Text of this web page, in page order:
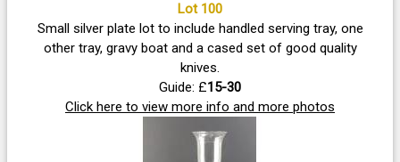
Lot 100
Small silver plate lot to include handled serving tray, one
other tray, gravy boat and a cased set of good quality
knives.
Guide: £15-30
Click here to view more info and more photos